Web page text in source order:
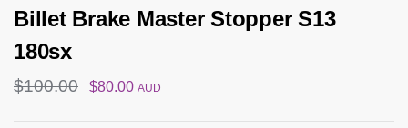
Billet Brake Master Stopper S13
180sx
$100.00 $80.00 AUD